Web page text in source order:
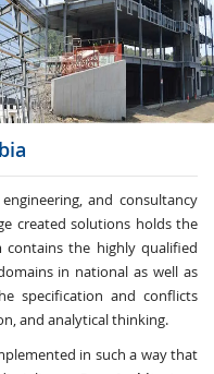
and consultancy
created solutions holds the
contains the highly qualified
in national as well as
specification and conflicts
and analytical thinking.
in such a way that